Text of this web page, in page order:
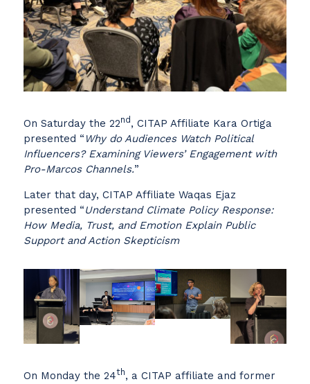
On Saturday the 22nd, CITAP Affiliate Kara Ortiga
presented “ Why do Audiences Watch Political
Influencers? Examining Viewers’ Engagement with
Pro-Marcos Channels.”
Later that day, CITAP Affiliate Waqas Ejaz
presented “Understand Climate Policy Response:
How Media, Trust, and Emotion Explain Public
Support and Action Skepticism
On Monday the 24th, a CITAP affiliate and former